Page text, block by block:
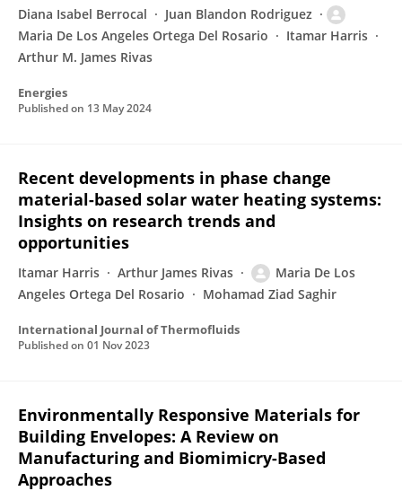
Diana Isabel Berrocal
Juan Blandon Rodriguez
Maria De Los Angeles Ortega Del Rosario
Itamar Harris
Arthur M. James Rivas
Energies
Published on 13 May 2024
Recent developments in phase change
material-based solar water heating systems:
Insights on research trends and
opportunities
Itamar Harris Arthur James Rivas
Maria De Los
Angeles Ortega Del Rosario
Mohamad Ziad Saghir
International Journal of Thermofluids
Published on 01 Nov 2023
Environmentally Responsive Materials for
Building Envelopes: A Review on
Manufacturing and Biomimicry-Based
Approaches